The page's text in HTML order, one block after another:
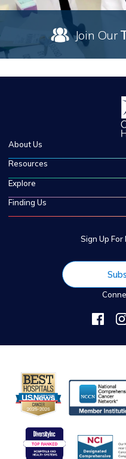
Join Our
About Us
Resources
Explore
Finding Us
Sign Up